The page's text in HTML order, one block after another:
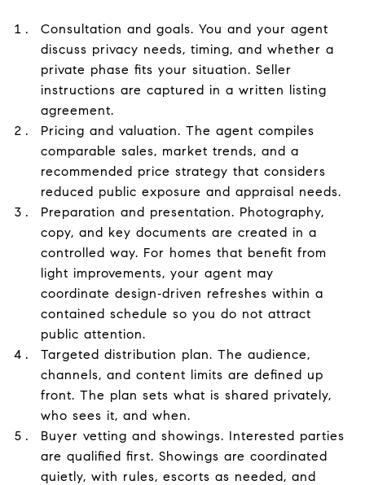
Consultation and goals. You and your agent
discuss privacy needs, timing, and whether a
private phase fits your situation. Seller
instructions are captured in a written listing
agreement.
Pricing and valuation. The agent compiles
comparable sales, market trends, and a
recommended price strategy that considers
reduced public exposure and appraisal needs.
Preparation and presentation. Photography,
copy, and key documents are created in a
controlled way. For homes that benefit from
light improvements, your agent may
coordinate design‑driven refreshes within a
contained schedule so you do not attract
public attention.
Targeted distribution plan. The audience,
channels, and content limits are defined up
front. The plan sets what is shared privately,
who sees it, and when.
Buyer vetting and showings. Interested parties
are qualified first. Showings are coordinated
quietly, with rules, escorts as needed, and